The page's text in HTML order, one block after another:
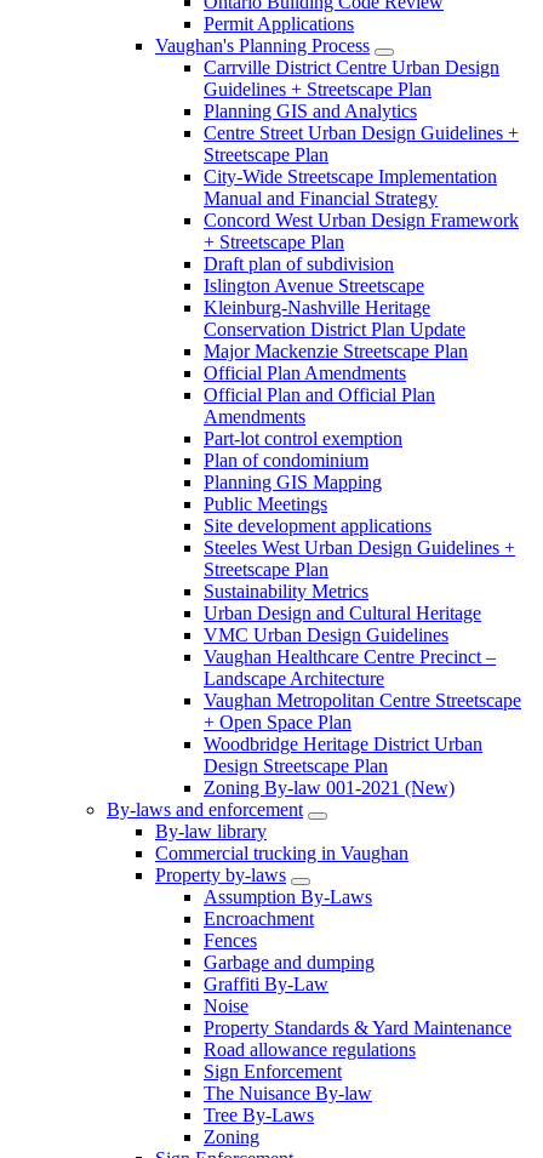
Permit Applications
Vaughan's Planning Process
Carrville District Centre Urban Design
Guidelines + Streetscape Plan
Planning GIS and Analytics
Centre Street Urban Design Guidelines +
Streetscape Plan
City-Wide Streetscape Implementation
Manual and Financial Strategy
Concord West Urban Design Framework
+ Streetscape Plan
Draft plan of subdivision
Islington Avenue Streetscape
Kleinburg-Nashville Heritage
Conservation District Plan Update
Major Mackenzie Streetscape Plan
Official Plan Amendments
Official Plan and Official Plan
Amendments
Part-lot control exemption
Plan of condominium
Planning GIS Mapping
Public Meetings
Site development applications
Steeles West Urban Design Guidelines +
Streetscape Plan
Sustainability Metrics
Urban Design and Cultural Heritage
VMC Urban Design Guidelines
Vaughan Healthcare Centre Precinct –
Landscape Architecture
Vaughan Metropolitan Centre Streetscape
+ Open Space Plan
Woodbridge Heritage District Urban
Design Streetscape Plan
Zoning By-law 001-2021 (New)
By-laws and enforcement
By-law library
Commercial trucking in Vaughan
Property by-laws
Assumption By-Laws
Encroachment
Fences
Garbage and dumping
Graffiti By-Law
Noise
Property Standards & Yard Maintenance
Road allowance regulations
Sign Enforcement
The Nuisance By-law
Tree By-Laws
Zoning